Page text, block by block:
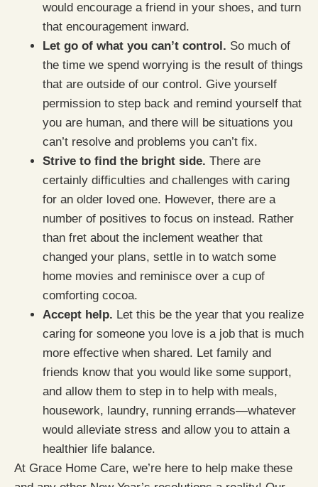
would encourage a friend in your shoes, and turn
that encouragement inward.
Let go of what you can’t control. So much of
the time we spend worrying is the result of things
that are outside of our control. Give yourself
permission to step back and remind yourself that
you are human, and there will be situations you
can’t resolve and problems you can’t fix.
Strive to find the bright side. There are
certainly difficulties and challenges with caring
for an older loved one. However, there are a
number of positives to focus on instead. Rather
than fret about the inclement weather that
changed your plans, settle in to watch some
home movies and reminisce over a cup of
comforting cocoa.
Accept help. Let this be the year that you realize
caring for someone you love is a job that is much
more effective when shared. Let family and
friends know that you would like some support,
and allow them to step in to help with meals,
housework, laundry, running errands—whatever
would alleviate stress and allow you to attain a
healthier life balance.
At Grace Home Care, we’re here to help make these